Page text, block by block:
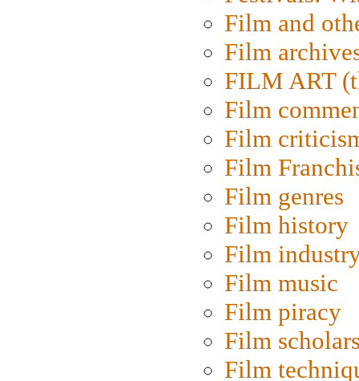
Film and
Film
FILM ART
Film
Film
Film
Film genres
Film history
Film
Film music
Film piracy
Film
Film